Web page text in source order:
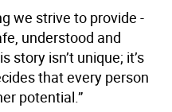
we strive to provide -
understood and
story isn’t unique; it’s
that every person
potential.”